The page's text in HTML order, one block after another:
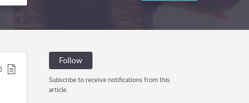
Follow
Subscribe to receive notifications from this
article.